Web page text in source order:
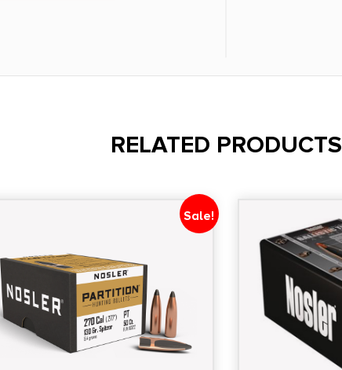
RELATED PRODUCTS
Sale!